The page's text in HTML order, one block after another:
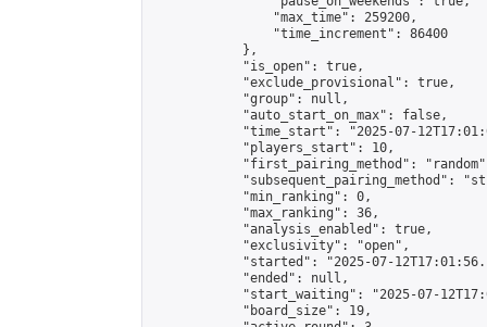
                "max_time": 259200,
                "time_increment": 86400
            },
            "is_open": true,
            "exclude_provisional": true,
            "group": null,
            "auto_start_on_max": false,
"time_start": "2025-07-
            "players_start": 10,
"first_pairing_method":
"subsequent_pairing_method":
            "min_ranking": 0,
            "max_ranking": 36,
            "analysis_enabled": true,
            "exclusivity": "open",
"started": "2025-07-
            "ended": null,
"start_waiting": "2025-07-
            "board_size": 19,